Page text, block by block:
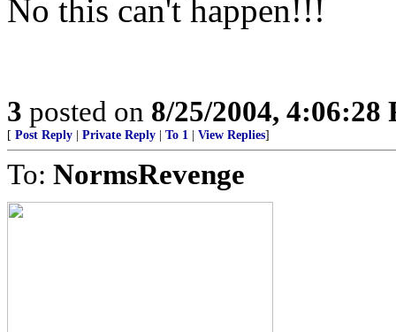
No this can't happen!!!
3 posted on 8/25/2004, 4:06:28
[ Post Reply Private Reply To 1 View Replies]
To: NormsRevenge